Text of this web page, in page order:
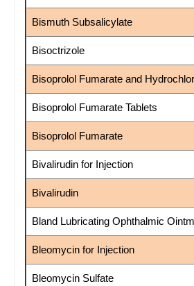
Bismuth Subsalicylate
Bisoctrizole
Bisoprolol Fumarate and
Bisoprolol Fumarate Tablets
Bisoprolol Fumarate
Bivalirudin for Injection
Bivalirudin
Bland Lubricating Ophthalmic
Bleomycin for Injection
Bleomycin Sulfate